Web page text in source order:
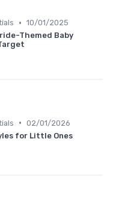
• 10/01/2025
Themed Baby
• 02/01/2026
for Little Ones